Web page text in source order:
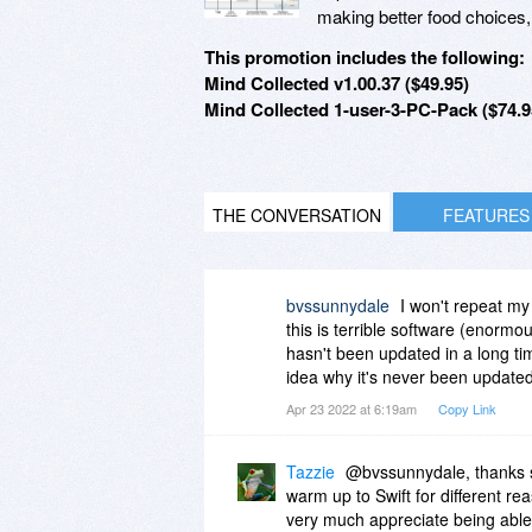
making better food
This promotion includes the following:
Mind Collected v1.00.37 ($49.95)
Mind Collected 1-user-3-PC-Pack
THE CONVERSATION FEATURES
bvssunnydale I won't repeat
this is terrible software
hasn't been updated in a long
idea why it's never been
Apr 23 2022 at 6:19am Copy Link
Tazzie @bvssunnydale,
warm up to Swift for different
very much appreciate being